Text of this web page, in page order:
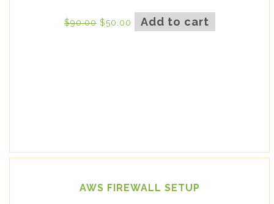
$90.00 $50.00 Add to cart
AWS FIREWALL SETUP